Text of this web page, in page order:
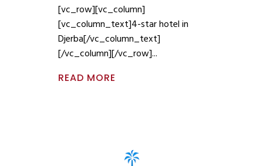
[vc_row][vc_column]
[vc_column_text]4-star hotel in
Djerba[/vc_column_text]
[/vc_column][/vc_row]
READ MORE